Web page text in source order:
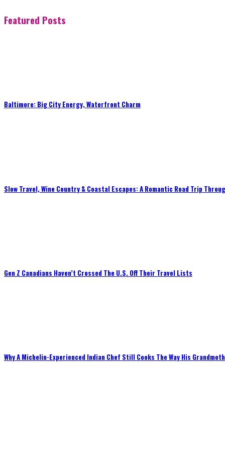
Featured Posts
Baltimore: Big City Energy, Waterfront Charm
Slow Travel, Wine Country & Coastal Escapes: A Romantic Road Trip
Gen Z Canadians Haven’t Crossed The U.S. Off Their Travel Lists
Why A Michelin-Experienced Indian Chef Still Cooks The Way His